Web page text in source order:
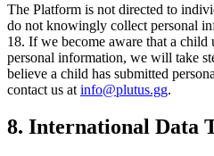
The Platform is not directed to
do not knowingly collect personal
18. If we become aware that a
personal information, we will take
believe a child has submitted
contact us at info@plutus.gg.
8. International Data